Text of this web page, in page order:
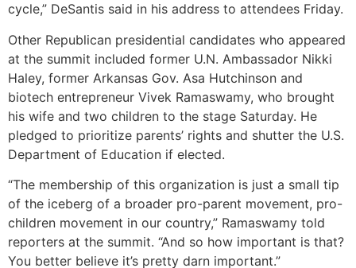
cycle,” DeSantis said in his address to attendees Friday.
Other Republican presidential candidates who appeared
at the summit included former U.N. Ambassador Nikki
Haley, former Arkansas Gov. Asa Hutchinson and
biotech entrepreneur Vivek Ramaswamy, who brought
his wife and two children to the stage Saturday. He
pledged to prioritize parents’ rights and shutter the U.S.
Department of Education if elected.
“The membership of this organization is just a small tip
of the iceberg of a broader pro-parent movement, pro-
children movement in our country,” Ramaswamy told
reporters at the summit. “And so how important is that?
You better believe it’s pretty darn important.”